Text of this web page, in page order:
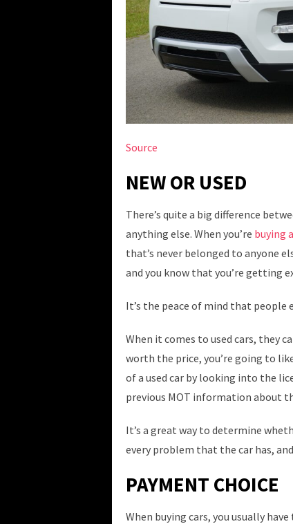
Source
NEW OR USED
There’s quite a big difference
anything else. When you’re buying
that’s never belonged to anyone
and you know that you’re getting
It’s the peace of mind that people
When it comes to used cars, they
worth the price, you’re going to
of a used car by looking into the
previous MOT information about
It’s a great way to determine
every problem that the car has,
PAYMENT CHOICE
When buying cars, you usually